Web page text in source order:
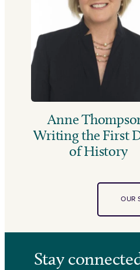
Anne
Writing the First
of History
OUR
Stay